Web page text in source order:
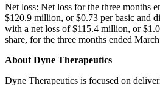
Net loss: Net loss for the three months
$120.9 million, or $0.73 per basic and
with a net loss of $115.4 million, or
share, for the three months ended
About Dyne Therapeutics
Dyne Therapeutics is focused on